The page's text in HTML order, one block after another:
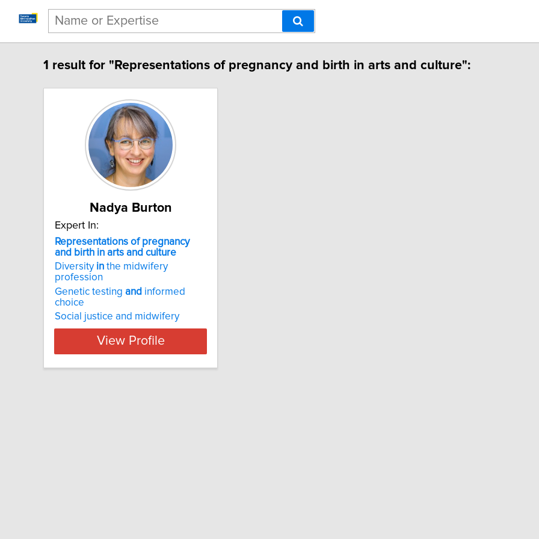
1 result for "Representations of pregnancy and birth in arts and culture":
Nadya Burton
Expert In:
Representations of pregnancy
and birth in arts and culture
Diversity in the midwifery
profession
Genetic testing and informed
choice
Social justice and midwifery
View Profile